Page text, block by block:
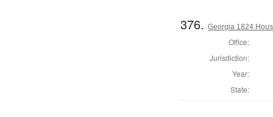
376.Georgia 1824
Office:
Jurisdiction:
Year:
State: